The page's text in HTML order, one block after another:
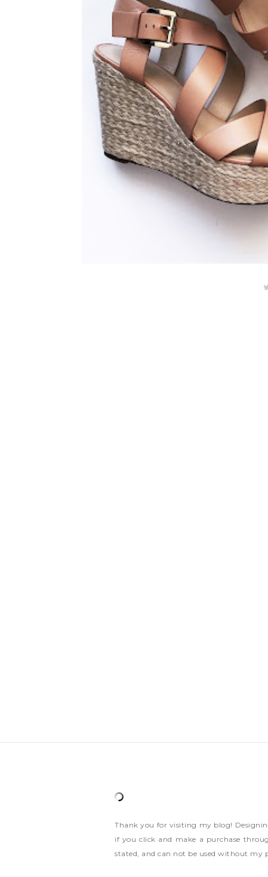
Thank you for visiting my blog!
if you click and make a purchase
stated, and can not be used without my